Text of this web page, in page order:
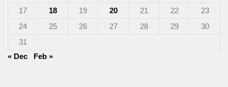
17
18 19 20 21 22
23
24
25 26 27 28 29
30
31
« Dec
Feb »